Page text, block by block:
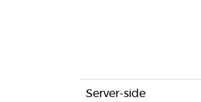
Server-side